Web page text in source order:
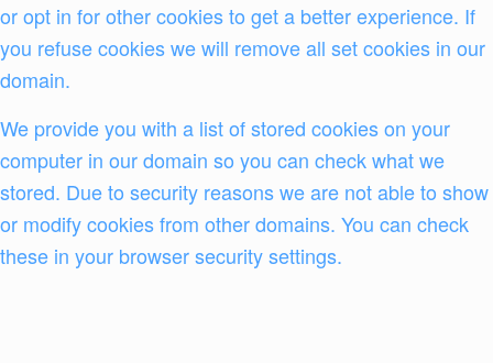
or opt in for other cookies to get a better experience. If
you refuse cookies we will remove all set cookies in our
domain.
We provide you with a list of stored cookies on your
computer in our domain so you can check what we
stored. Due to security reasons we are not able to show
or modify cookies from other domains. You can check
these in your browser security settings.